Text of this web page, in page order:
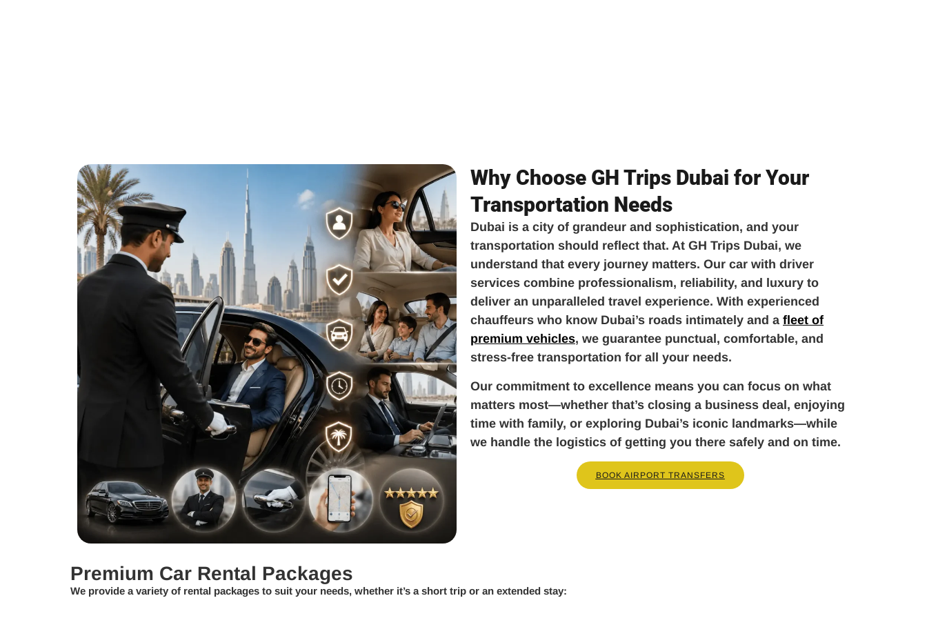
Why Choose GH Trips Dubai for Your
Transportation Needs
Dubai is a city of grandeur and sophistication, and your
transportation should reflect that. At GH Trips Dubai, we
understand that every journey matters. Our car with driver
services combine professionalism, reliability, and luxury to
deliver an unparalleled travel experience. With experienced
chauffeurs who know Dubai’s roads intimately and a fleet of
premium vehicles, we guarantee punctual, comfortable, and
stress-free transportation for all your needs.
Our commitment to excellence means you can focus on what
matters most—whether that’s closing a business deal, enjoying
time with family, or exploring Dubai’s iconic landmarks—while
we handle the logistics of getting you there safely and on time.
BOOK AIRPORT TRANSFERS
Premium Car Rental Packages
We provide a variety of rental packages to suit your needs, whether it’s a short trip or an extended stay: